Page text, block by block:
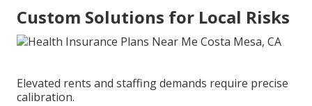
Custom Solutions for Local Risks
Elevated rents and staffing demands require precise
calibration.